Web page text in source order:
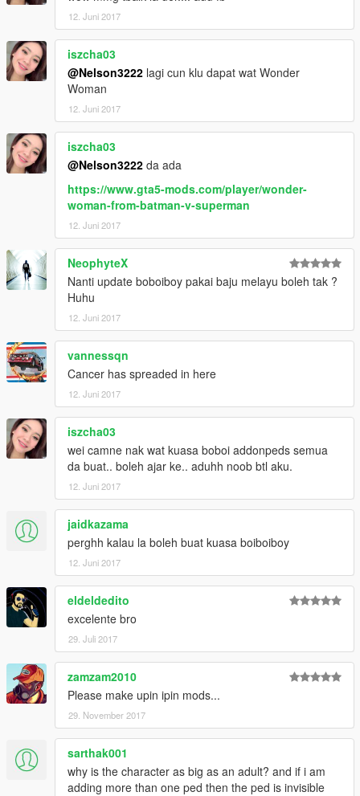
12. Juni 2017
iszcha03
@Nelson3222 lagi cun klu dapat wat Wonder
Woman
12. Juni 2017
iszcha03
@Nelson3222 da ada
https://www.gta5-mods.com/player/wonder-
woman-from-batman-v-superman
12. Juni 2017
NeophyteX
Nanti update boboiboy pakai baju melayu boleh tak ?
Huhu
12. Juni 2017
vannessqn
Cancer has spreaded in here
12. Juni 2017
iszcha03
wei camne nak wat kuasa boboi addonpeds semua
da buat.. boleh ajar ke.. aduhh noob btl aku.
12. Juni 2017
jaidkazama
perghh kalau la boleh buat kuasa boiboiboy
12. Juni 2017
eldeldedito
excelente bro
29. Juli 2017
zamzam2010
Please make upin ipin mods...
29. November 2017
sarthak001
why is the character as big as an adult? and if i am
adding more than one ped then the ped is invisible